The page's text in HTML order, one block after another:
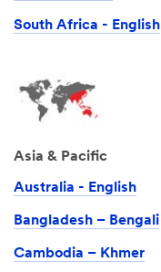
South Africa - English
Asia & Pacific
Australia - English
Bangladesh – Bengali
Cambodia – Khmer